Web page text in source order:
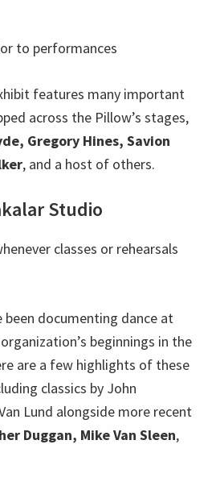
to performances
features many important
across the Pillow’s stages,
Gregory Hines, Savion
, and a host of others.
Studio
classes or rehearsals
been documenting dance at
beginnings in the
are a few highlights of these
classics by John
Lund alongside more recent
Duggan, Mike Van Sleen,